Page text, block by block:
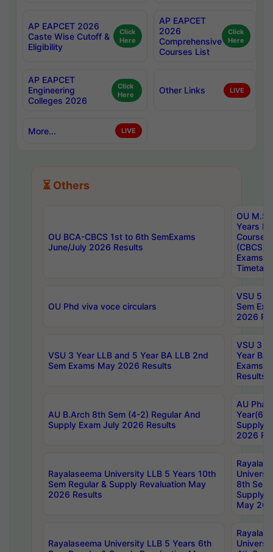
AP EAPCET 2026
Caste Wise Cutoff &
Eligibility
Click
Here
AP EAPCET
2026
Comprehensive
Courses List
Click
Here
AP EAPCET
Engineering
Colleges 2026
Click
Here
Other Links LIVE
More... LIVE
⏳ Others
OU BCA-CBCS 1st to 6th SemExams
June/July 2026 Results
OU
Years
Course
(CBCS)
Exams
OU Phd viva voce circulars
VSU 5
Sem
2026
VSU 3 Year LLB and 5 Year BA LLB 2nd
Sem Exams May 2026 Results
VSU 3
Year BA
Exams
Results
AU B.Arch 8th Sem (4-2) Regular And
Supply Exam July 2026 Results
AU
Year(6-
Supply
2026
Rayalaseema University LLB 5 Years 10th
Sem Regular & Supply Revaluation May
2026 Results
8th Sem
Supply
May
Rayalaseema University LLB 5 Years 6th